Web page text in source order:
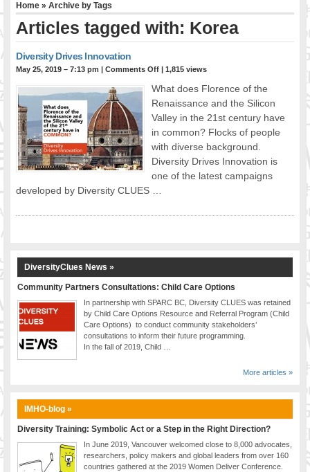
ABOUT US
Founder & Senior Consultant
OUR SERVICES
Community Development & Advocacy
Public Engagement & Ethnic Outreach
Research & Policy Development
Assisting Immigrants to Succeed
FOOD FOR THOUGHTS
Diversity Theories
Speaking of Stereotyping
DIVERSECITIES
Best Practices
DiverseCities Initiatives
DiverseCities Publications
Diversity Training in BC
Industry Inclusive Workforce Guides & Tools
Resources for BC’s Immigrants
CONTACT US
Home » Archive by Tags
Articles tagged with: Korea
Diversity Drives Innovation
May 25, 2019 – 7:13 pm |Comments Off | 1,815 views
What does Florence of the
Renaissance and the Silicon
Valley in the 21st century have
in common? Flocks of people
with diverse background.
Diversity Drives Innovation is
one of the latest campaigns
developed by Diversity CLUES …
DiversityClues News »
Community Partners Consultations: Child Care Options
In partnership with SPARC BC, Diversity CLUES was retained
by Child Care Options Resource and Referral Program (Child
Care Options) to conduct community stakeholders’
consultations to inform their future programming.
In the fall of 2019, Child …
More articles »
IMHO-blog »
Diversity Training: Symbolic Act or a Step in the Right Direction?
In June 2019, Vancouver welcomed close to 8,000 advocates,
researchers, policy makers and global leaders from over 160
countries gathered at the 2019 Women Deliver Conference.